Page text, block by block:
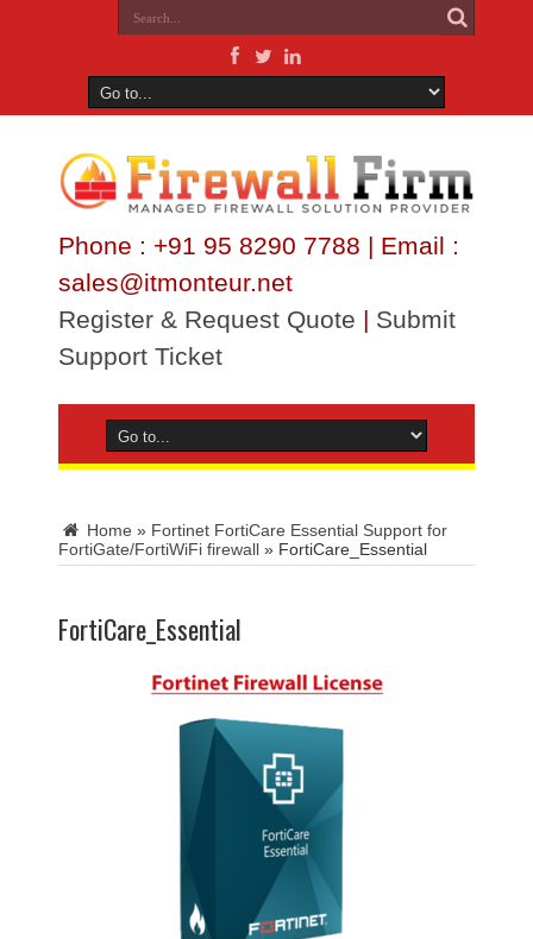
Phone : +91 95 8290 7788 | Email :
sales@itmonteur.net
Register & Request Quote | Submit
Support Ticket
Home » Fortinet FortiCare Essential Support for
FortiGate/FortiWiFi firewall » FortiCare_Essential
FortiCare_Essential